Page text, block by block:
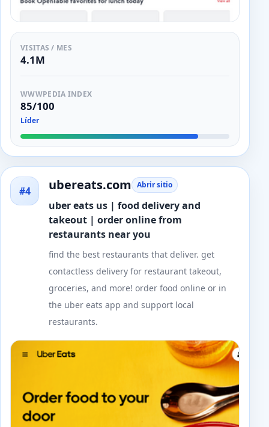
VISITAS / MES
4.1M
WWWPEDIA INDEX
85/100
Líder
#4 ubereats.com Abrir sitio
uber eats us | food delivery and
takeout | order online from
restaurants near you
find the best restaurants that deliver. get
contactless delivery for restaurant takeout,
groceries, and more! order food online or in
the uber eats app and support local
restaurants.